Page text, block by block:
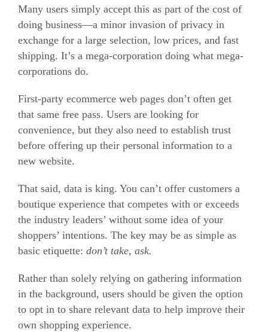
Many users simply accept this as part of the cost of
doing business—a minor invasion of privacy in
exchange for a large selection, low prices, and fast
shipping. It’s a mega-corporation doing what mega-
corporations do.
First-party ecommerce web pages don’t often get
that same free pass. Users are looking for
convenience, but they also need to establish trust
before offering up their personal information to a
new website.
That said, data is king. You can’t offer customers a
boutique experience that competes with or exceeds
the industry leaders’ without some idea of your
shoppers’ intentions. The key may be as simple as
basic etiquette: don’t take, ask.
Rather than solely relying on gathering information
in the background, users should be given the option
to opt in to share relevant data to help improve their
own shopping experience.